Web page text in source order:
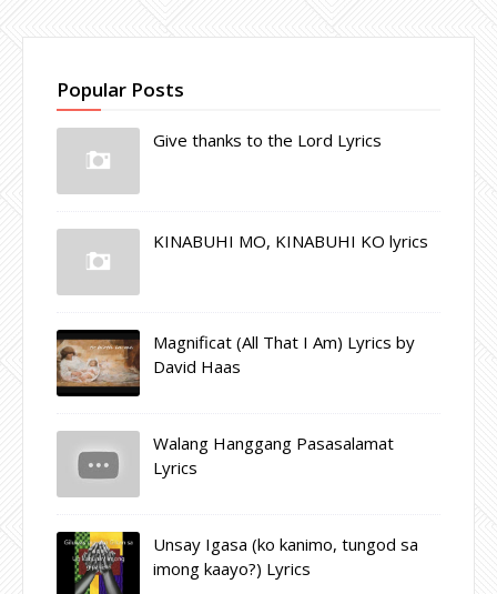
Popular Posts
Give thanks to the Lord Lyrics
KINABUHI MO, KINABUHI KO lyrics
Magnificat (All That I Am) Lyrics by
David Haas
Walang Hanggang Pasasalamat
Lyrics
Unsay Igasa (ko kanimo, tungod sa
imong kaayo?) Lyrics